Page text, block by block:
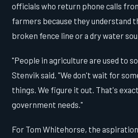
officials who return phone calls
farmers because they understand
broken fence line or a dry water
"People in agriculture are used to
Stenvik said. "We don't wait for
things. We figure it out. That's
government needs."
For Tom Whitehorse, the